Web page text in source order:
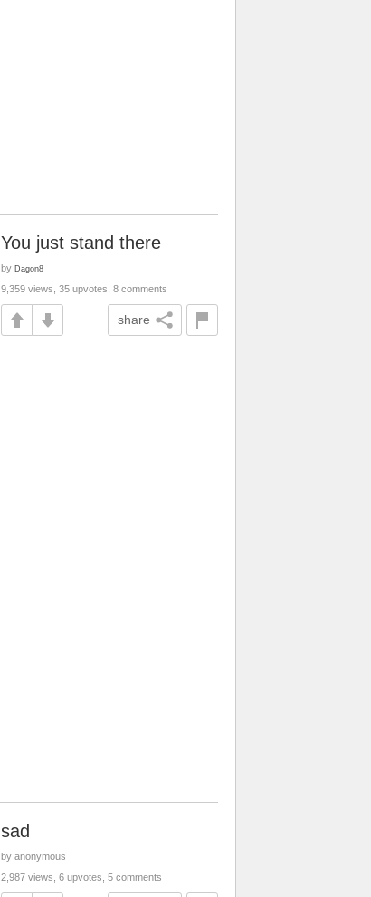
You just stand there
by Dagon8
9,359 views, 35 upvotes, 8 comments
share
sad
by anonymous
2,987 views, 6 upvotes, 5 comments